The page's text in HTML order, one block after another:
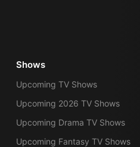
Shows
Upcoming TV Shows
Upcoming 2026 TV Shows
Upcoming Drama TV Shows
Upcoming Fantasy TV Shows